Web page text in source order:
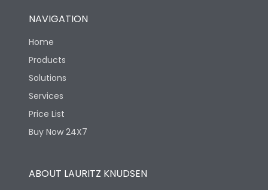
NAVIGATION
Home
Products
Solutions
Services
Price List
Buy Now 24X7
ABOUT LAURITZ KNUDSEN